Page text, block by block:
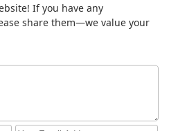
If you have any
share them—we value your